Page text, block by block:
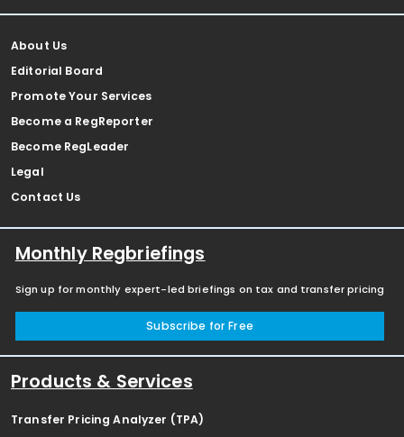
About Us
Editorial Board
Promote Your Services
Become a RegReporter
Become RegLeader
Legal
Contact Us
Monthly Regbriefings
Sign up for monthly expert-led briefings on tax and transfer pricing
Subscribe for Free
Products & Services
Transfer Pricing Analyzer (TPA)